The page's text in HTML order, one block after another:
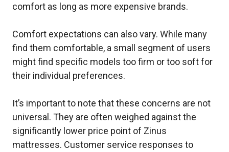
comfort as long as more expensive brands.
Comfort expectations can also vary. While many
find them comfortable, a small segment of users
might find specific models too firm or too soft for
their individual preferences.
It’s important to note that these concerns are not
universal. They are often weighed against the
significantly lower price point of Zinus
mattresses. Customer service responses to